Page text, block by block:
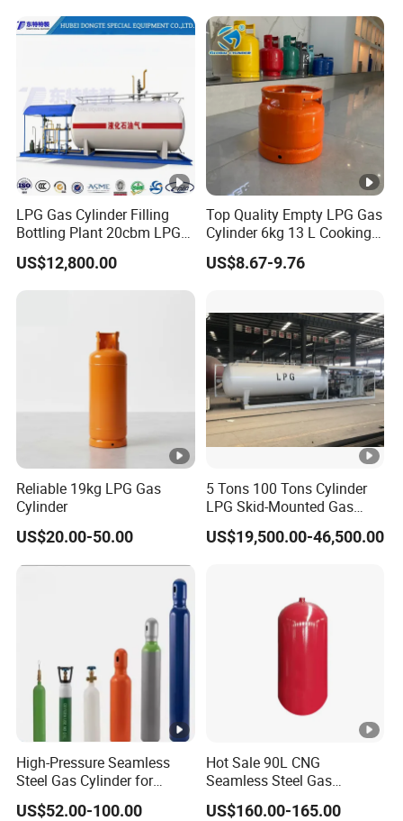
LPG Gas Cylinder Filling
Bottling Plant 20cbm LPG
Skid Mounted Station with
Double Nozzle Dispenser
US$12,800.00
Top Quality Empty LPG Gas
Cylinder 6kg 13 L Cooking
Gas Cylinder with Trade
Assurance
US$8.67-9.76
Reliable 19kg LPG Gas
Cylinder
US$20.00-50.00
5 Tons 100 Tons Cylinder
LPG Skid-Mounted Gas
Refueling Station
US$19,500.00-46,500.00
High-Pressure Seamless
Steel Gas Cylinder for
Oxygen, Nitrogen, Argon
US$52.00-100.00
Hot Sale 90L CNG
Seamless Steel Gas
Cylinder 200bar for Vehicle
Use with ISO11439 /ECR
US$160.00-165.00